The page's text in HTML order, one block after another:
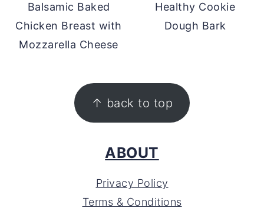
Balsamic Baked
Chicken Breast with
Mozzarella Cheese
Healthy Cookie
Dough Bark
↑ back to top
ABOUT
Privacy Policy
Terms & Conditions